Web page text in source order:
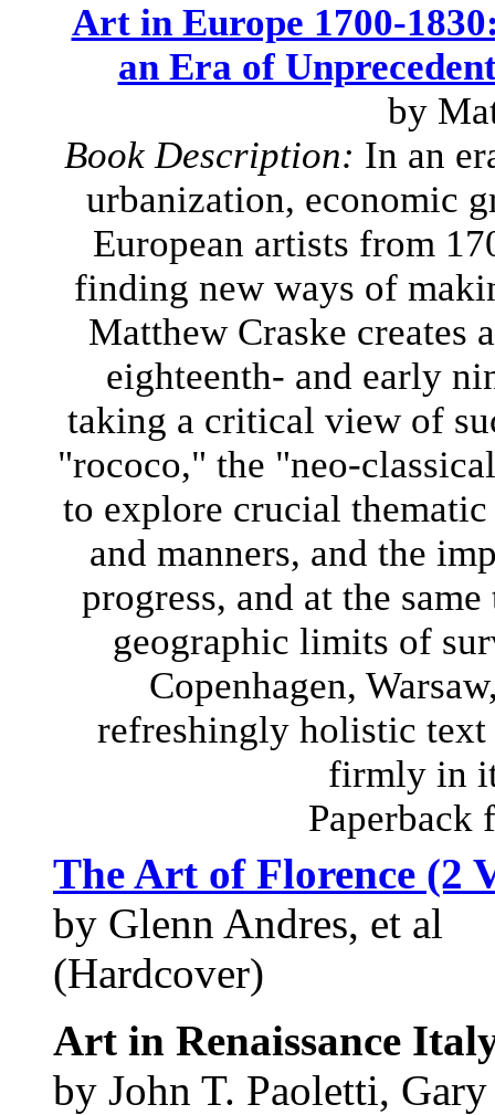
Art in Europe 1700-
an Era of
by
Book Description: In an
urbanization, economic
European artists from
finding new ways of
Matthew Craske
eighteenth- and early
taking a critical view of
"rococo," the "neo-
to explore crucial thematic
and manners, and the
progress, and at the
geographic limits of
Copenhagen,
refreshingly holistic text
firmly in
Paperback
The Art of Florence (2
by Glenn Andres, et al
(Hardcover)
Art in Renaissance
by John T. Paoletti,